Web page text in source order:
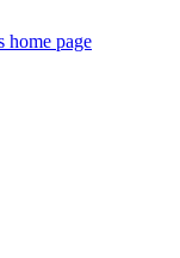
home page